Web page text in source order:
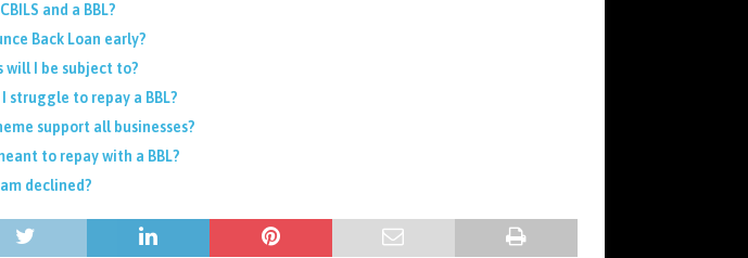
and a BBL?
Back Loan early?
will I be subject to?
struggle to repay a BBL?
support all businesses?
to repay with a BBL?
declined?